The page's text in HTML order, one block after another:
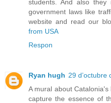
students. And also
government laws like
website and read our
from USA
Respon
Ryan hugh 29 d’octubre
A mural about
capture the essence of